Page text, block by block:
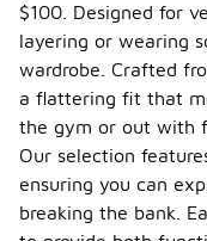
$100. Designed for
layering or wearing
wardrobe. Crafted
a flattering fit that
the gym or out with
Our selection
ensuring you can
breaking the bank.